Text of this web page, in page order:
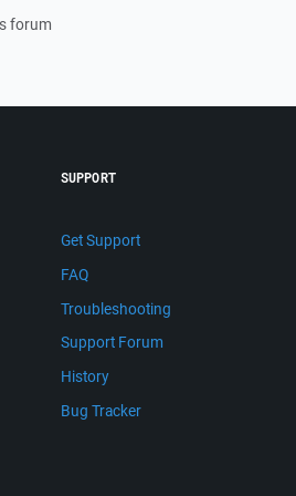
forum
SUPPORT
Get Support
FAQ
Troubleshooting
Support Forum
History
Bug Tracker